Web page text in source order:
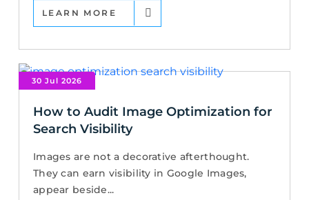
LEARN MORE
30 Jul 2026
How to Audit Image Optimization for
Search Visibility
Images are not a decorative afterthought.
They can earn visibility in Google Images,
appear beside...